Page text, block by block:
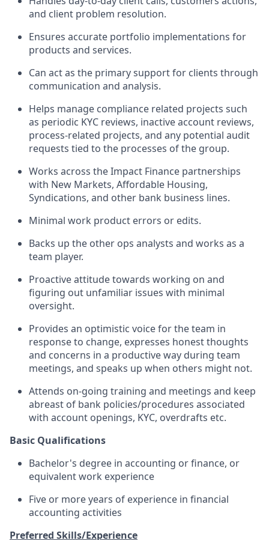
and client problem resolution.
Ensures accurate portfolio implementations for
products and services.
Can act as the primary support for clients through
communication and analysis.
Helps manage compliance related projects such
as periodic KYC reviews, inactive account reviews,
process-related projects, and any potential audit
requests tied to the processes of the group.
Works across theImpact Finance partnerships
with New Markets, Affordable Housing,
Syndications, and other bank business lines.
Minimal work product errors or edits.
Backs up the other ops analysts and works as a
team player.
Proactive attitude towards working on and
figuring out unfamiliar issues with minimal
oversight.
Provides an optimistic voice for the team in
response to change, expresses honest thoughts
and concerns in a productive way during team
meetings, and speaks up when others might not.
Attends on-going training and meetings and keep
abreast of bank policies/procedures associated
with account openings, KYC, overdrafts etc.
Basic Qualifications
Bachelor's degree in accounting or finance, or
equivalent work experience
Five or more years of experience in financial
accounting activities
Preferred Skills/Experience